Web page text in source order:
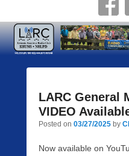
LARC General
VIDEO
Posted on 03/27/2025 by
Now available on